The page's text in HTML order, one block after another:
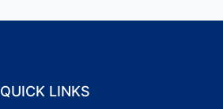
QUICK LINKS